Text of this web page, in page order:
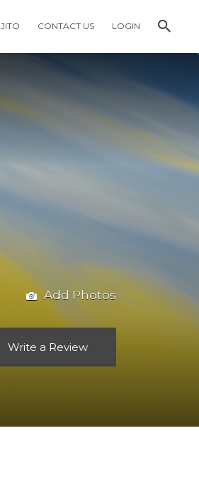
JITO CONTACT US LOGIN
Add Photos
Write a Review